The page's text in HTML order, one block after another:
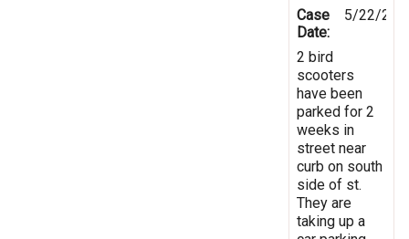
Case
Date:
5/22/
2 bird
scooters
have been
parked for 2
weeks in
street near
curb on south
side of st.
They are
taking up a